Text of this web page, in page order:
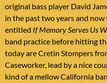
original bass player David
in the past two years and
entitled If Memory Serves Us
band practice before hitting
today are Cretin Stompers
Caseworker, lead by a nice
kind of a mellow California